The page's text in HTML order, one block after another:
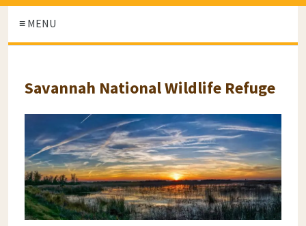
≡ MENU
Savannah National Wildlife Refuge